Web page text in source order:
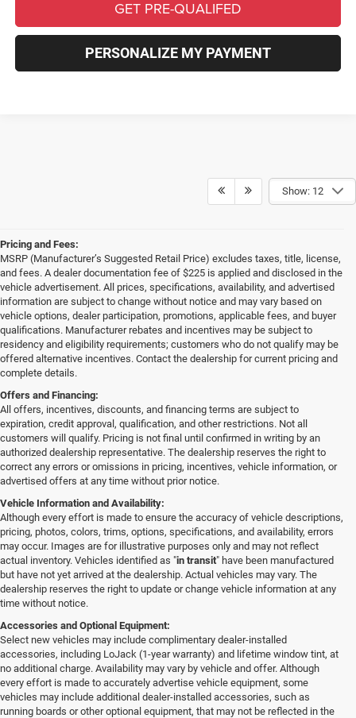
GET PRE-QUALIFED
PERSONALIZE MY PAYMENT
Show: 12
Pricing and Fees:
MSRP (Manufacturer’s Suggested Retail Price) excludes taxes, title, license,
and fees. A dealer documentation fee of $225 is applied and disclosed in the
vehicle advertisement. All prices, specifications, availability, and advertised
information are subject to change without notice and may vary based on
vehicle options, dealer participation, promotions, applicable fees, and buyer
qualifications. Manufacturer rebates and incentives may be subject to
residency and eligibility requirements; customers who do not qualify may be
offered alternative incentives. Contact the dealership for current pricing and
complete details.
Offers and Financing:
All offers, incentives, discounts, and financing terms are subject to
expiration, credit approval, qualification, and other restrictions. Not all
customers will qualify. Pricing is not final until confirmed in writing by an
authorized dealership representative. The dealership reserves the right to
correct any errors or omissions in pricing, incentives, vehicle information, or
advertised offers at any time without prior notice.
Vehicle Information and Availability:
Although every effort is made to ensure the accuracy of vehicle descriptions,
pricing, photos, colors, trims, options, specifications, and availability, errors
may occur. Images are for illustrative purposes only and may not reflect
actual inventory. Vehicles identified as "in transit" have been manufactured
but have not yet arrived at the dealership. Actual vehicles may vary. The
dealership reserves the right to update or change vehicle information at any
time without notice.
Accessories and Optional Equipment:
Select new vehicles may include complimentary dealer-installed
accessories, including LoJack (1-year warranty) and lifetime window tint, at
no additional charge. Availability may vary by vehicle and offer. Although
every effort is made to accurately advertise vehicle equipment, some
vehicles may include additional dealer-installed accessories, such as
running boards or other optional equipment, that may not be reflected in the